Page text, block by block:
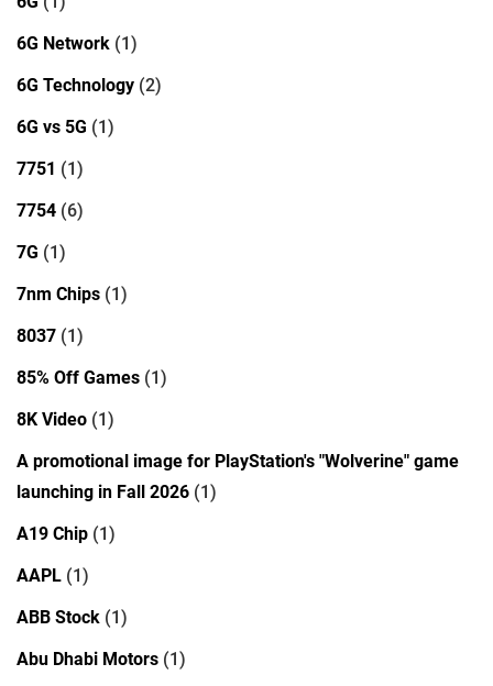
6G Network (1)
6G Technology (2)
6G vs 5G (1)
7751 (1)
7754 (6)
7G (1)
7nm Chips (1)
8037 (1)
85% Off Games (1)
8K Video (1)
A promotional image for PlayStation's "Wolverine" game
launching in Fall 2026 (1)
A19 Chip (1)
AAPL (1)
ABB Stock (1)
Abu Dhabi Motors (1)